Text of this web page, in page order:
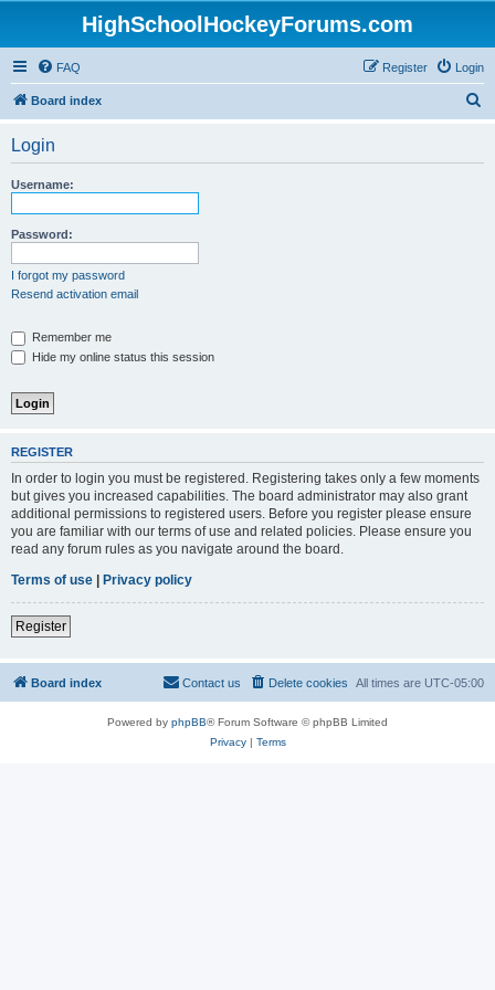
HighSchoolHockeyForums.com
FAQ Login
Register
Board index
Login
Username:
Password:
I forgot my password
Resend activation email
Remember me
Hide my online status this session
REGISTER
In order to login you must be registered. Registering takes only a few moments
but gives you increased capabilities. The board administrator may also grant
additional permissions to registered users. Before you register please ensure
you are familiar with our terms of use and related policies. Please ensure you
read any forum rules as you navigate around the board.
Terms of use | Privacy policy
Register
Board index All times are UTC-05:00
Delete cookies
Contact us
Powered by phpBB® Forum Software © phpBB Limited
Privacy| Terms